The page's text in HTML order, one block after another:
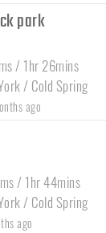
park
/ 1hr 26mins
/ Cold Spring
ago
/ 1hr 44mins
/ Cold Spring
ago